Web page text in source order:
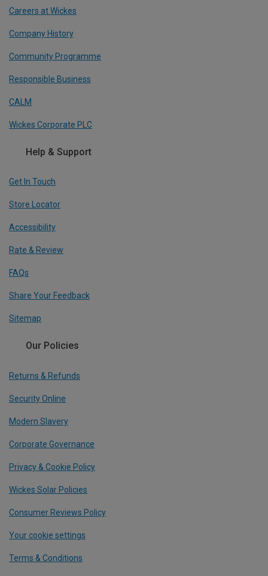
Careers at Wickes
Company History
Community Programme
Responsible Business
CALM
Wickes Corporate PLC
Help & Support
Get In Touch
Store Locator
Accessibility
Rate & Review
FAQs
Share Your Feedback
Sitemap
Our Policies
Returns & Refunds
Security Online
Modern Slavery
Corporate Governance
Privacy & Cookie Policy
Wickes Solar Policies
Consumer Reviews Policy
Your cookie settings
Terms & Conditions